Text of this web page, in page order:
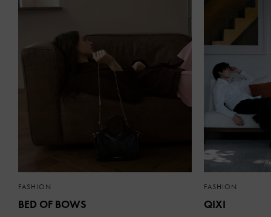
FASHION
BED OF BOWS
FASHION
QIXI